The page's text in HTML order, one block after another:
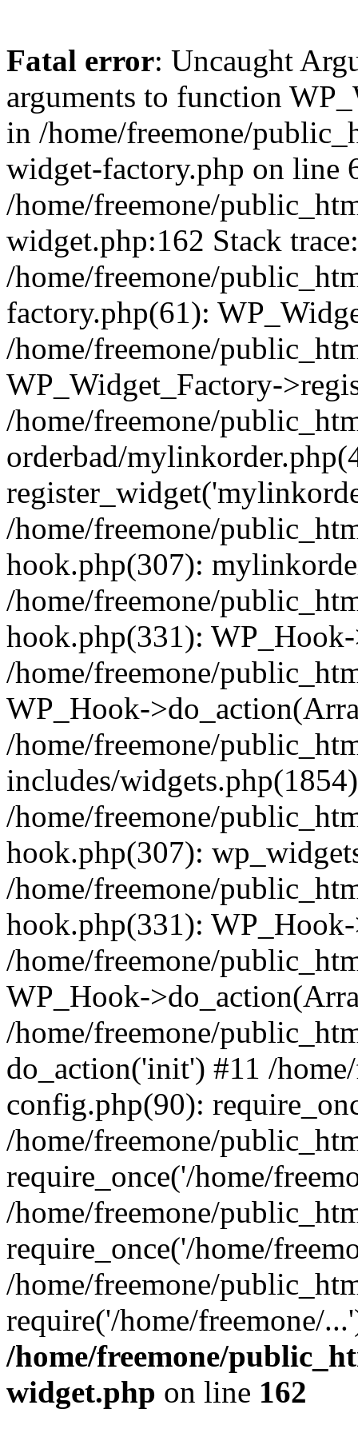
Fatal error: Uncaught
arguments to function
in /home/freemone/
widget-factory.php on line
/home/freemone/
widget.php:162 Stack
/home/freemone/
factory.php(61):
/home/freemone/
WP_Widget_Factory-
/home/freemone/
orderbad/
/home/freemone/
hook.php(307):
/home/freemone/
hook.php(331):
/home/freemone/
WP_Hook-
/home/freemone/
includes/
/home/freemone/
hook.php(307):
/home/freemone/
hook.php(331):
/home/freemone/
WP_Hook-
/home/freemone/
do_action('init') #11 /
config.php(90):
/home/freemone/
require_once('/home/
/home/freemone/
require_once('/home/
/home/freemone/
require('/home/freemone/
/home/freemone/
widget.php on line 162